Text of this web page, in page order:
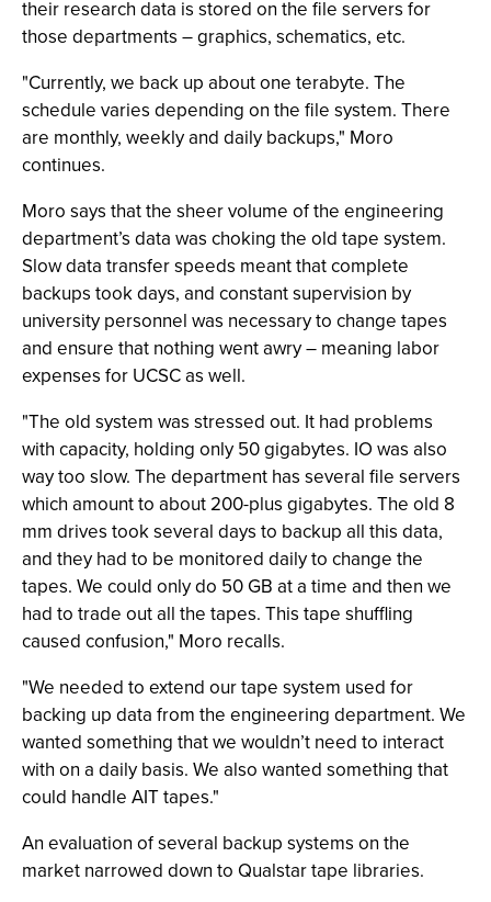
their research data is stored on the file servers for
those departments – graphics, schematics, etc.
"Currently, we back up about one terabyte. The
schedule varies depending on the file system. There
are monthly, weekly and daily backups," Moro
continues.
Moro says that the sheer volume of the engineering
department’s data was choking the old tape system.
Slow data transfer speeds meant that complete
backups took days, and constant supervision by
university personnel was necessary to change tapes
and ensure that nothing went awry – meaning labor
expenses for UCSC as well.
"The old system was stressed out. It had problems
with capacity, holding only 50 gigabytes. IO was also
way too slow. The department has several file servers
which amount to about 200-plus gigabytes. The old 8
mm drives took several days to backup all this data,
and they had to be monitored daily to change the
tapes. We could only do 50 GB at a time and then we
had to trade out all the tapes. This tape shuffling
caused confusion," Moro recalls.
"We needed to extend our tape system used for
backing up data from the engineering department. We
wanted something that we wouldn’t need to interact
with on a daily basis. We also wanted something that
could handle AIT tapes."
An evaluation of several backup systems on the
market narrowed down to Qualstar tape libraries.